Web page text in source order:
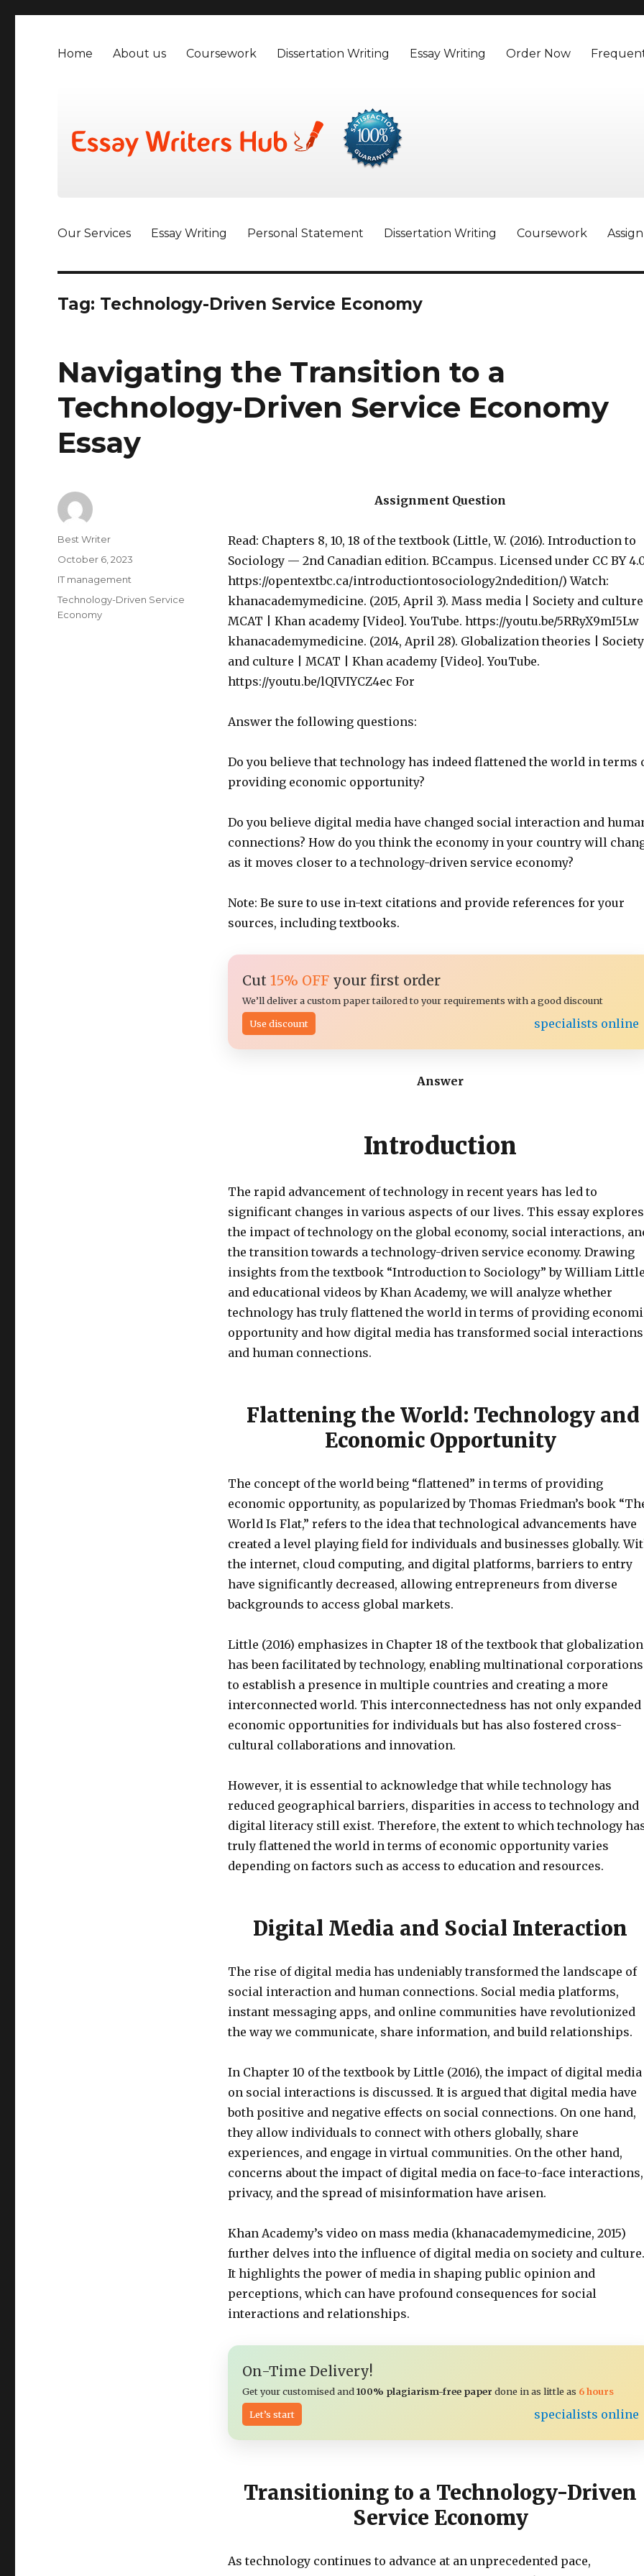
Home About us Coursework Dissertation Writing Essay Writing Order Now
Our Services Essay Writing Personal Statement Dissertation Writing Coursework
Tag: Technology-Driven Service Economy
Navigating the Transition to a
Technology-Driven Service Economy
Essay
Assignment Question
Read: Chapters 8, 10, 18 of the textbook (Little, W. (2016). Introduction to
Sociology — 2nd Canadian edition. BCcampus. Licensed under CC BY
https://opentextbc.ca/introductiontosociology2ndedition/) Watch:
khanacademymedicine. (2015, April 3). Mass media | Society and
MCAT | Khan academy [Video]. YouTube. https://youtu.be/5RRyX9mI5Lw
khanacademymedicine. (2014, April 28). Globalization theories | Society
and culture | MCAT | Khan academy [Video]. YouTube.
https://youtu.be/lQIVIYCZ4ec For
Answer the following questions:
Do you believe that technology has indeed flattened the world in terms
providing economic opportunity?
Do you believe digital media have changed social interaction and
connections? How do you think the economy in your country will
as it moves closer to a technology-driven service economy?
Note: Be sure to use in-text citations and provide references for your
sources, including textbooks.
Cut 15% OFFyour first order
We’ll deliver a custom paper tailored to your requirements with a good discount
Use discount
specialists online
Answer
Introduction
The rapid advancement of technology in recent years has led to
significant changes in various aspects of our lives. This essay explores
the impact of technology on the global economy, social interactions,
the transition towards a technology-driven service economy. Drawing
insights from the textbook “Introduction to Sociology” by William
and educational videos by Khan Academy, we will analyze whether
technology has truly flattened the world in terms of providing
opportunity and how digital media has transformed social interactions
and human connections.
Flattening the World: Technology and
Economic Opportunity
The concept of the world being “flattened” in terms of providing
economic opportunity, as popularized by Thomas Friedman’s book
World Is Flat,” refers to the idea that technological advancements have
created a level playing field for individuals and businesses globally.
the internet, cloud computing, and digital platforms, barriers to entry
have significantly decreased, allowing entrepreneurs from diverse
backgrounds to access global markets.
Little (2016) emphasizes in Chapter 18 of the textbook that globalization
has been facilitated by technology, enabling multinational corporations
to establish a presence in multiple countries and creating a more
interconnected world. This interconnectedness has not only expanded
economic opportunities for individuals but has also fostered cross-
cultural collaborations and innovation.
However, it is essential to acknowledge that while technology has
reduced geographical barriers, disparities in access to technology and
digital literacy still exist. Therefore, the extent to which technology
truly flattened the world in terms of economic opportunity varies
depending on factors such as access to education and resources.
Digital Media and Social Interaction
The rise of digital media has undeniably transformed the landscape of
social interaction and human connections. Social media platforms,
instant messaging apps, and online communities have revolutionized
the way we communicate, share information, and build relationships.
In Chapter 10 of the textbook by Little (2016), the impact of digital media
on social interactions is discussed. It is argued that digital media have
both positive and negative effects on social connections. On one hand,
they allow individuals to connect with others globally, share
experiences, and engage in virtual communities. On the other hand,
concerns about the impact of digital media on face-to-face interactions,
privacy, and the spread of misinformation have arisen.
Khan Academy’s video on mass media (khanacademymedicine, 2015)
further delves into the influence of digital media on society and culture.
It highlights the power of media in shaping public opinion and
perceptions, which can have profound consequences for social
interactions and relationships.
On-Time Delivery!
Get your customised and100% plagiarism-free paper done in as little as 6 hours
Let’s start
specialists online
Transitioning to a Technology-Driven
Service Economy
As technology continues to advance at an unprecedented pace,
Author
Best Writer
Posted
October 6, 2023
Categories
IT management
Tags
Technology-Driven Service
Economy